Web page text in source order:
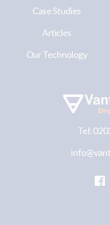
Case Studies
Articles
Our Technology
Tel: